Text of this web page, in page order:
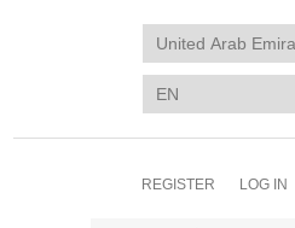
REGISTER LOG IN